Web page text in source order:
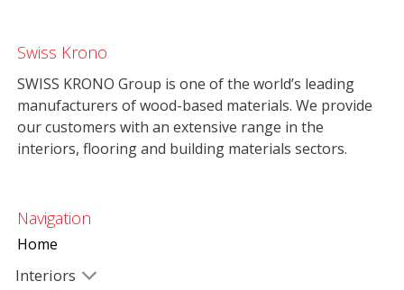
Swiss Krono
SWISS KRONO Group is one of the world’s leading
manufacturers of wood-based materials. We provide
our customers with an extensive range in the
interiors, flooring and building materials sectors.
Navigation
Home
Interiors